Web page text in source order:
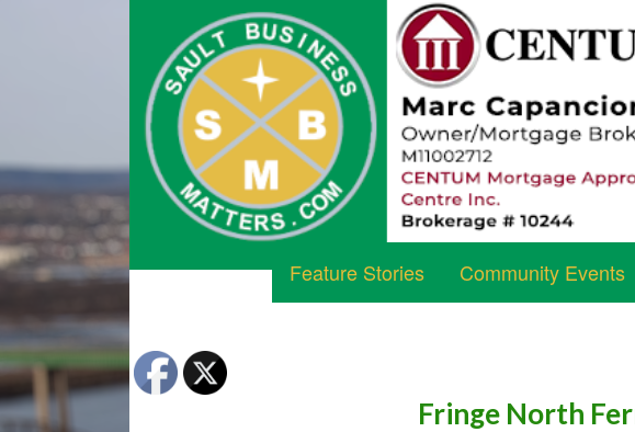
Feature Stories Community Events
Fringe North